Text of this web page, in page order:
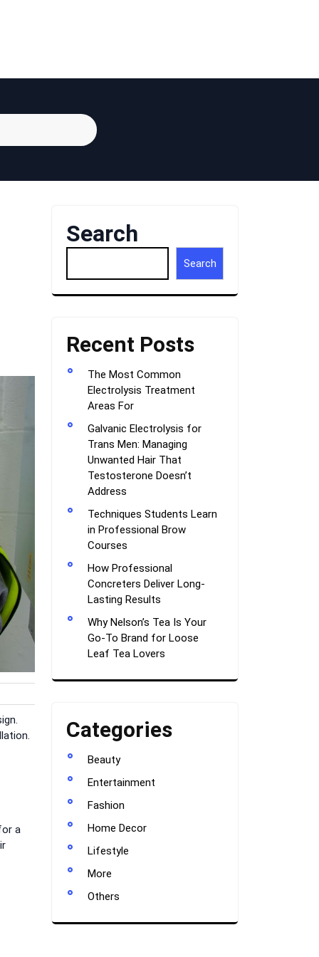
a
Search
Search
Recent Posts
The Most Common
Electrolysis Treatment
Areas For
Galvanic Electrolysis for
Trans Men: Managing
Unwanted Hair That
Testosterone Doesn’t
Address
Techniques Students Learn
in Professional Brow
Courses
How Professional
Concreters Deliver Long-
Lasting Results
Why Nelson’s Tea Is Your
Go-To Brand for Loose
Leaf Tea Lovers
Categories
Beauty
Entertainment
Fashion
Home Decor
Lifestyle
More
Others